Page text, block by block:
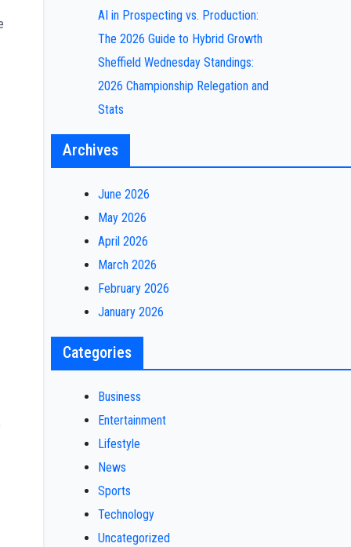
AI in Prospecting vs. Production:
The 2026 Guide to Hybrid Growth
Sheffield Wednesday Standings:
2026 Championship Relegation and
Stats
Archives
June 2026
May 2026
April 2026
March 2026
February 2026
January 2026
Categories
Business
Entertainment
Lifestyle
News
Sports
Technology
Uncategorized